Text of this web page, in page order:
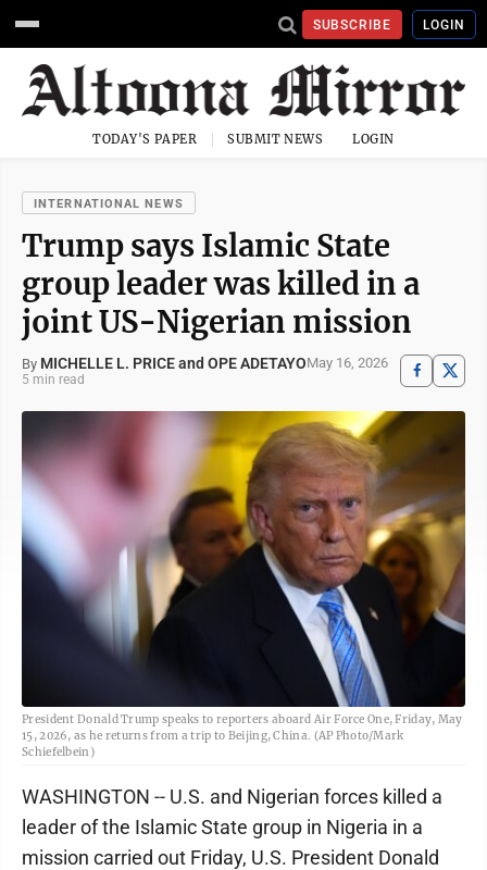
SUBSCRIBE LOGIN
TODAY'S PAPER SUBMIT NEWS LOGIN
INTERNATIONAL NEWS
Trump says Islamic State
group leader was killed in a
joint US-Nigerian mission
By MICHELLE L. PRICE and OPE ADETAYOMay 16, 2026
5 min read
President Donald Trump speaks to reporters aboard Air Force One, Friday, May
15, 2026, as he returns from a trip to Beijing, China. (AP Photo/Mark
Schiefelbein)
WASHINGTON -- U.S. and Nigerian forces killed a
leader of the Islamic State group in Nigeria in a
mission carried out Friday, U.S. President Donald